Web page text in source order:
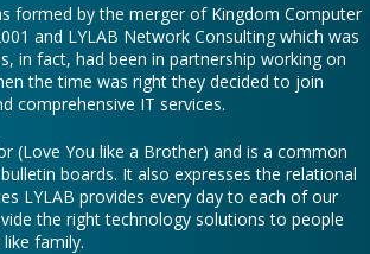
formed by the merger of Kingdom Computer
and LYLAB Network Consulting which was
in fact, had been in partnership working on
the time was right they decided to join
comprehensive IT services.
(Love You like a Brother) and is a common
boards. It also expresses the relational
LYLAB provides every day to each of our
the right technology solutions to people
family.